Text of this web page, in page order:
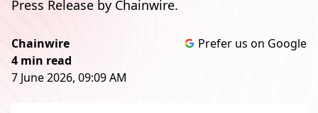
Press Release by Chainwire.
Chainwire
4 min read
7 June 2026, 09:09 AM
Prefer us on Google